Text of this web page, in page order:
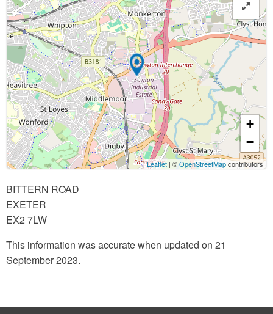
+
−
Leaflet | ©OpenStreetMapcontributors
BITTERN ROAD
EXETER
EX2 7LW
This information was accurate when updated on 21
September 2023.